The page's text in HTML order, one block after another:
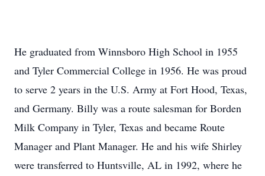
He graduated from Winnsboro High School in 1955
and Tyler Commercial College in 1956. He was proud
to serve 2 years in the U.S. Army at Fort Hood, Texas,
and Germany. Billy was a route salesman for Borden
Milk Company in Tyler, Texas and became Route
Manager and Plant Manager. He and his wife Shirley
were transferred to Huntsville, AL in 1992, where he